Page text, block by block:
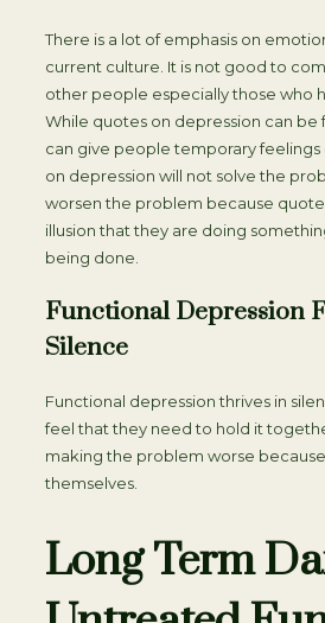
There is a lot of emphasis on
current culture. It is not good to
other people especially those who
While quotes on depression can be
can give people temporary
on depression will not solve the
worsen the problem because
illusion that they are doing
being done.
Functional Depression
Silence
Functional depression thrives in
feel that they need to hold it
making the problem worse
themselves.
Long Term